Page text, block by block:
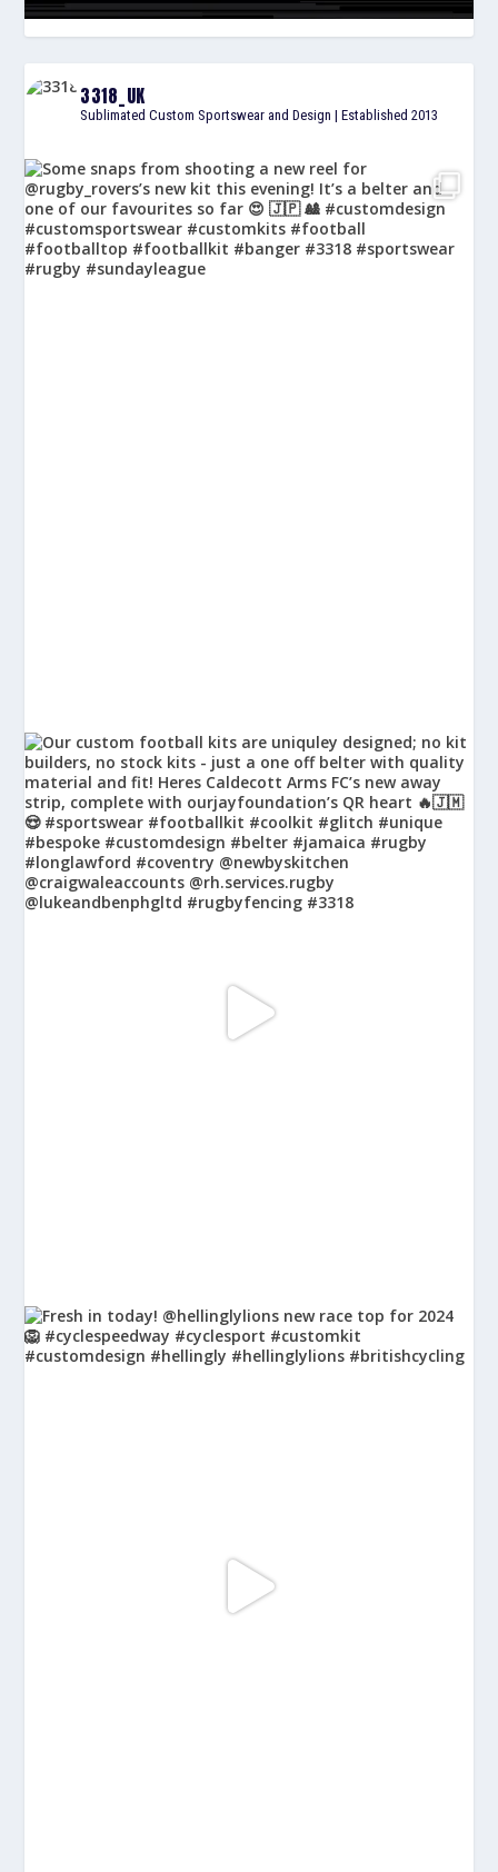
3318_UK
Sublimated Custom Sportswear and Design | Established 2013